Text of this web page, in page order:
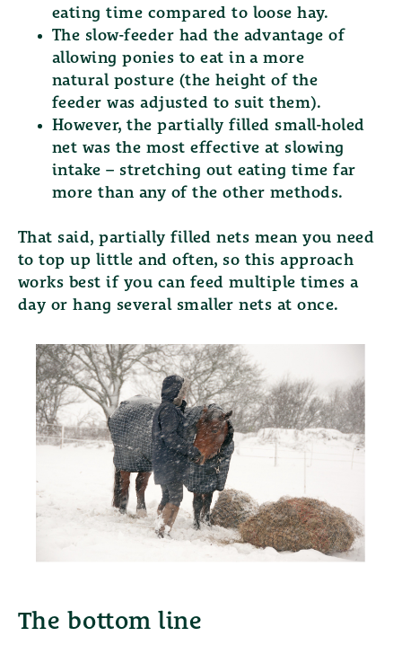
eating time compared to loose hay.
The slow-feeder had the advantage of
allowing ponies to eat in a more
natural posture (the height of the
feeder was adjusted to suit them).
However, thepartially filled small-holed
net was the most effective at slowing
intake – stretching out eating time far
more than any of the other methods.
That said, partially filled nets mean you need
to top up little and often, so this approach
works best if you can feed multiple times a
day or hang several smaller nets at once.
The bottom line